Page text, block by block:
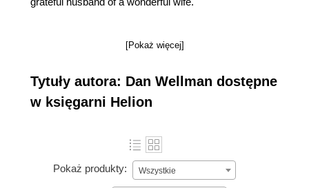
[Pokaż więcej]
Tytuły autora: Dan Wellman dostępne
w księgarni Helion
Pokaż produkty: Wszystkie